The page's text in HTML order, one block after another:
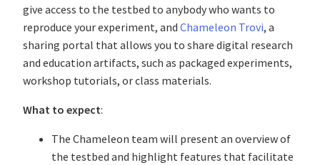
give access to the testbed to anybody who wants to
reproduce your experiment, and Chameleon Trovi, a
sharing portal that allows you to share digital research
and education artifacts, such as packaged experiments,
workshop tutorials, or class materials.
What to expect:
The Chameleon team will present an overview of
the testbed and highlight features that facilitate